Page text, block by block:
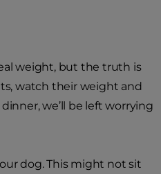
weight, but the truth is
watch their weight and
we’ll be left worrying
dog. This might not sit